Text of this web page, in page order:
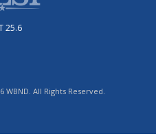
25.6
All Rights Reserved.